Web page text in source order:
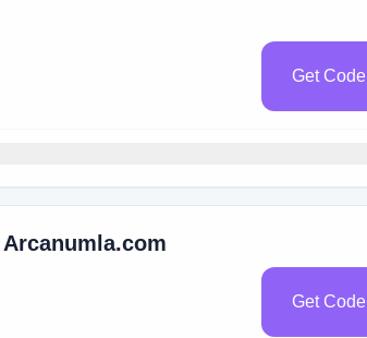
Get Code
Get Code